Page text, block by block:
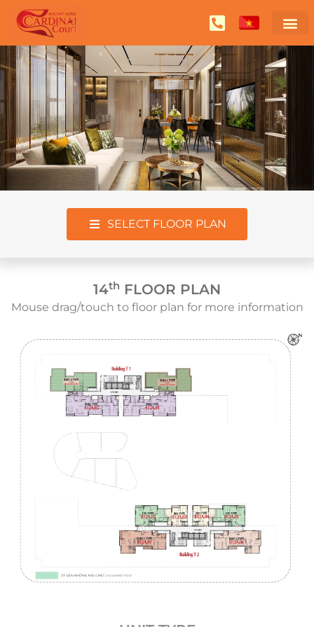
SELECT FLOOR PLAN
14th FLOOR PLAN
Mouse drag/touch to floor plan for more information